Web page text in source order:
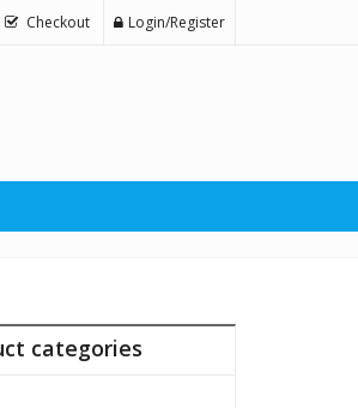
Checkout Login/Register
categories